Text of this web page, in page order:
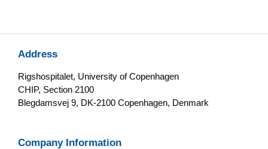
Address
Rigshospitalet, University of Copenhagen
CHIP, Section 2100
Blegdamsvej 9, DK-2100 Copenhagen, Denmark
Company Information